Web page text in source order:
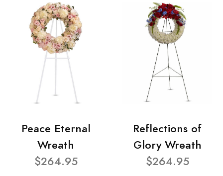
Peace Eternal
Wreath
$264.95
Reflections of
Glory Wreath
$264.95